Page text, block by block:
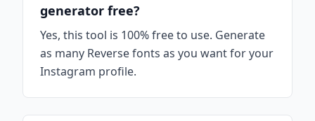
generator free?
Yes, this tool is 100% free to use. Generate
as many Reverse fonts as you want for your
Instagram profile.